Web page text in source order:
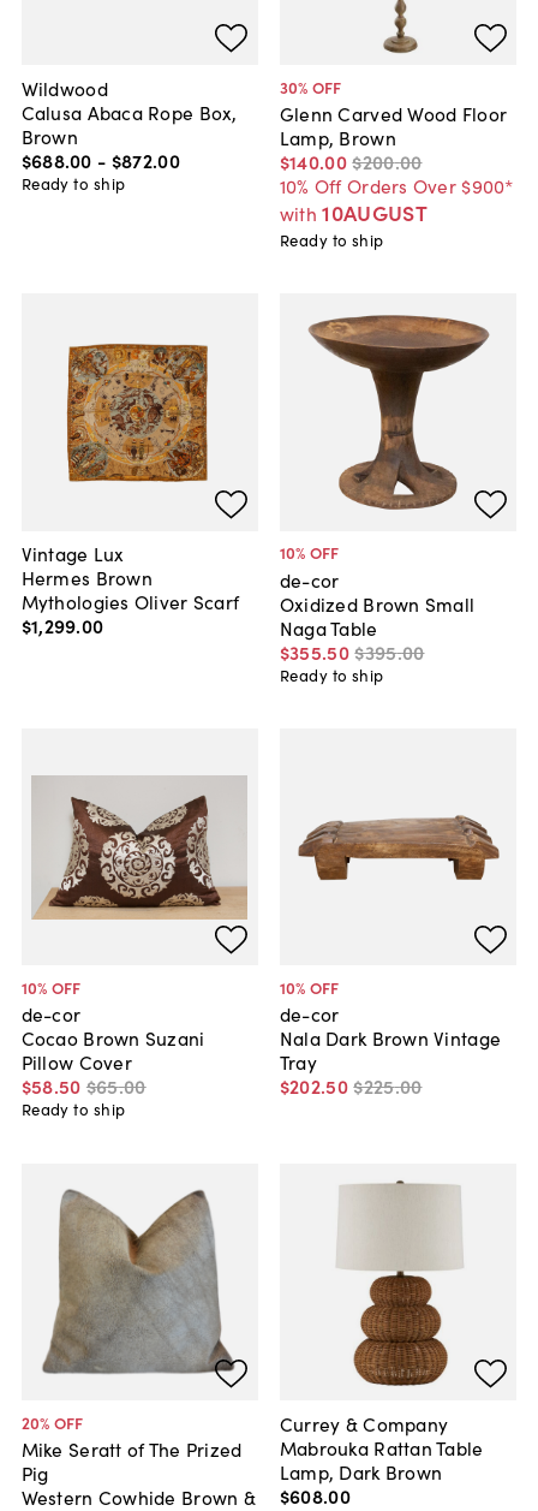
Wildwood
Calusa Abaca Rope Box,
Brown
$688.00 - $872.00
Ready to ship
30% OFF
Glenn Carved Wood Floor
Lamp, Brown
$140.00$200.00
10% Off Orders Over $900*
with 10AUGUST
Ready to ship
Vintage Lux
Hermes Brown
Mythologies Oliver Scarf
$1,299.00
10% OFF
de-cor
Oxidized Brown Small
Naga Table
$355.50$395.00
Ready to ship
10% OFF
de-cor
Cocao Brown Suzani
Pillow Cover
$58.50 $65.00
Ready to ship
10% OFF
de-cor
Nala Dark Brown Vintage
Tray
$202.50$225.00
20% OFF
Mike Seratt of The Prized
Pig
Western Cowhide Brown &
Currey & Company
Mabrouka Rattan Table
Lamp, Dark Brown
$608.00